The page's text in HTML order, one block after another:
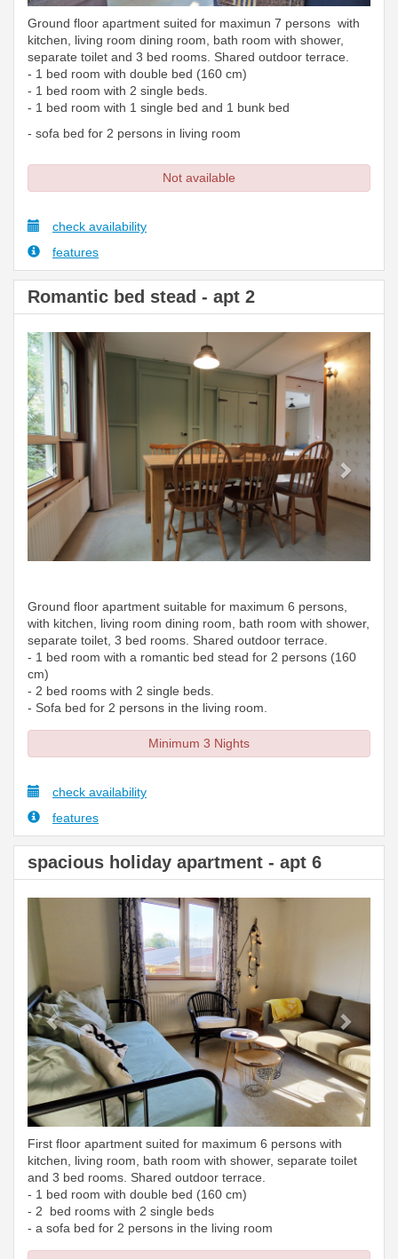
Ground floor apartment suited for maximun 7 persons with
kitchen, living room dining room, bath room with shower,
separate toilet and 3 bed rooms. Shared outdoor terrace.
- 1 bed room with double bed (160 cm)
- 1 bed room with 2 single beds.
- 1 bed room with 1 single bed and 1 bunk bed
- sofa bed for 2 persons in living room
Not available
check availability
features
Romantic bed stead - apt 2
Previous Next
Ground floor apartment suitable for maximum 6 persons,
with kitchen, living room dining room, bath room with shower,
separate toilet, 3 bed rooms. Shared outdoor terrace.
- 1 bed room with a romantic bed stead for 2 persons (160
cm)
- 2 bed rooms with 2 single beds.
- Sofa bed for 2 persons in the living room.
Minimum 3 Nights
check availability
features
spacious holiday apartment - apt 6
Previous
First floor apartment suited for maximum 6 persons with
kitchen, living room, bath room with shower, separate toilet
and 3 bed rooms. Shared outdoor terrace.
- 1 bed room with double bed (160 cm)
- 2 bed rooms with 2 single beds
- a sofa bed for 2 persons in the living room